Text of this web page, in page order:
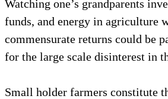
Watching one’s grandparents
funds, and energy in agriculture
commensurate returns could be
for the large scale disinterest in
Small holder farmers constitute